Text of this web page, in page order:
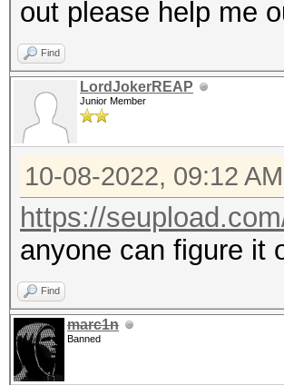
out please help me
Find
LordJokerREAP
Junior Member
10-08-2022, 09:12 AM
https://
anyone can figure it
Find
marc1n
Banned